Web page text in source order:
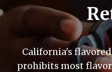
California's flavored
prohibits most